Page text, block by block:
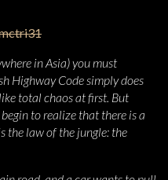
in Asia) you must
Highway Code simply does
total chaos at first. But
to realize that there is a
the law of the jungle: the